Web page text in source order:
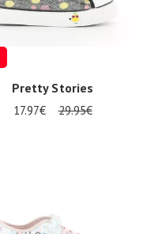
Pretty Stories
17.97€ 29.95€